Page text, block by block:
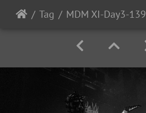
Tag MDM XI-Day3-139